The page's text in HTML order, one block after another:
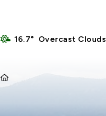
16.7° Overcast Clouds
HOME